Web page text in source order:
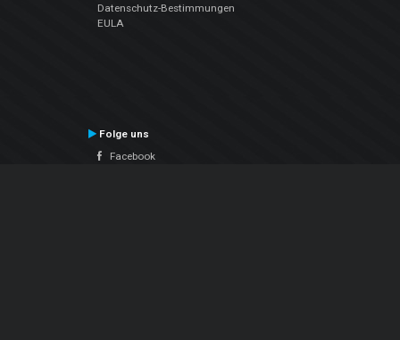
Datenschutz-Bestimmungen
EULA
Folge uns
Facebook